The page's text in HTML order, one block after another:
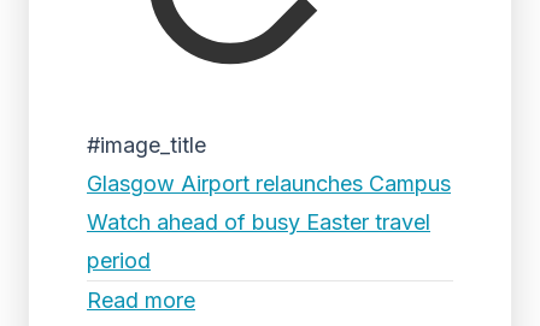
#image_title
Glasgow Airport relaunches Campus
Watch ahead of busy Easter travel
period
Read more